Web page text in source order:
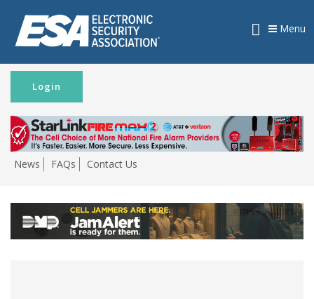
News FAQs Contact Us
Login
Menu